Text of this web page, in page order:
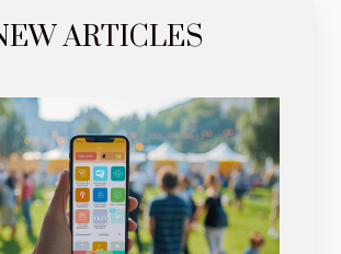
ARTICLES